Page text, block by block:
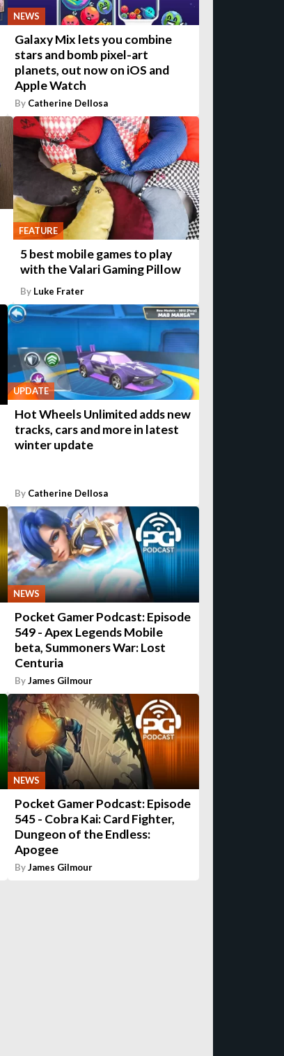
NEWS
Galaxy Mix lets you combine
stars and bomb pixel-art
planets, out now on iOS and
Apple Watch
By Catherine Dellosa
FEATURE
5 best mobile games to play
with the Valari Gaming Pillow
By Luke Frater
UPDATE
Hot Wheels Unlimited adds new
tracks, cars and more in latest
winter update
By Catherine Dellosa
NEWS
Pocket Gamer Podcast: Episode
549 - Apex Legends Mobile
beta, Summoners War: Lost
Centuria
ByJames Gilmour
NEWS
Pocket Gamer Podcast: Episode
545 - Cobra Kai: Card Fighter,
Dungeon of the Endless:
Apogee
ByJames Gilmour